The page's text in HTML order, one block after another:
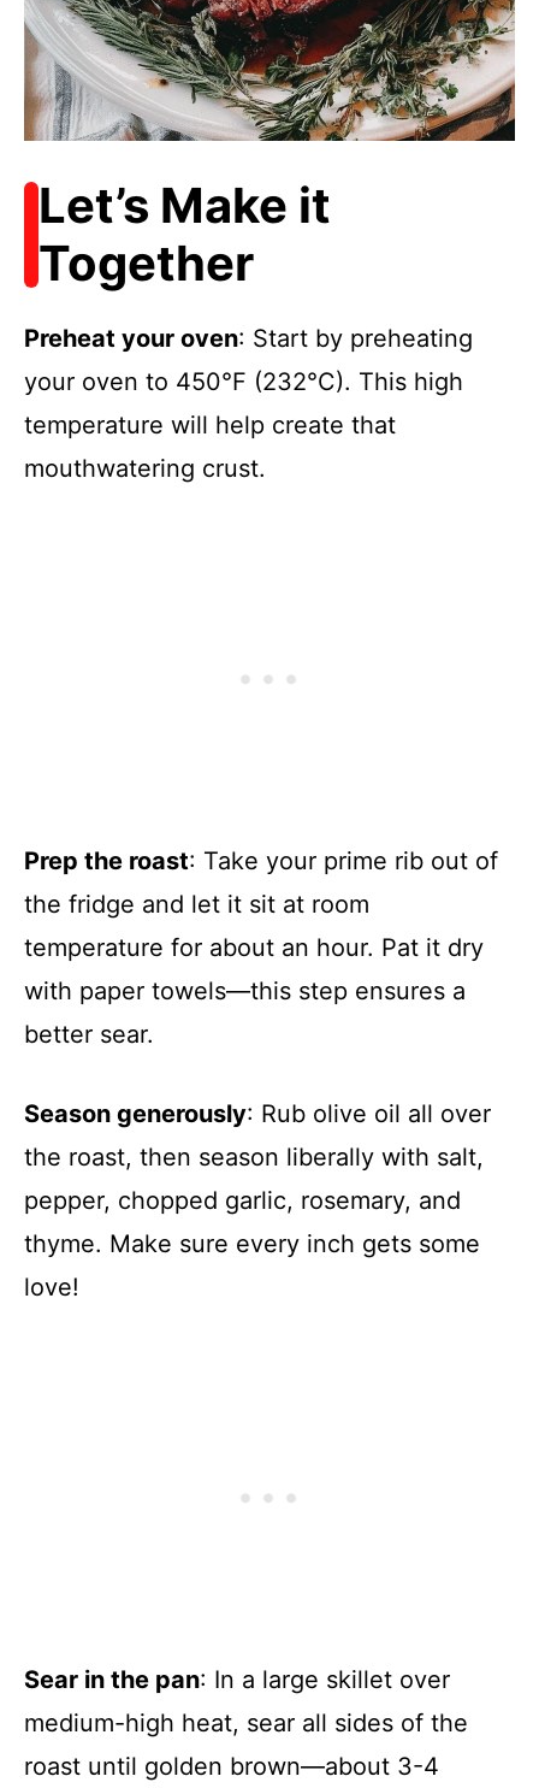
Let’s Make it
Together
Preheat your oven: Start by preheating
your oven to 450°F (232°C). This high
temperature will help create that
mouthwatering crust.
Prep the roast: Take your prime rib out of
the fridge and let it sit at room
temperature for about an hour. Pat it dry
with paper towels—this step ensures a
better sear.
Season generously: Rub olive oil all over
the roast, then season liberally with salt,
pepper, chopped garlic, rosemary, and
thyme. Make sure every inch gets some
love!
Sear in the pan: In a large skillet over
medium-high heat, sear all sides of the
roast until golden brown—about 3-4